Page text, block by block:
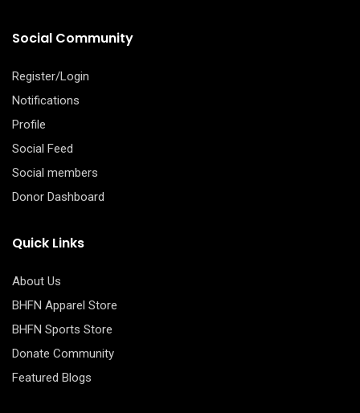
Social Community
Register/Login
Notifications
Profile
Social Feed
Social members
Donor Dashboard
Quick Links
About Us
BHFN Apparel Store
BHFN Sports Store
Donate Community
Featured Blogs